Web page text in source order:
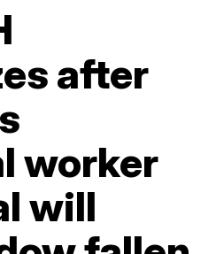
after
worker
will